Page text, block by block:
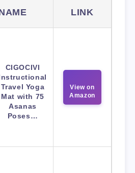
LINK
CIGOCIVI
Travel Yoga
Mat with 75
Asanas
Poses…
View on
Amazon